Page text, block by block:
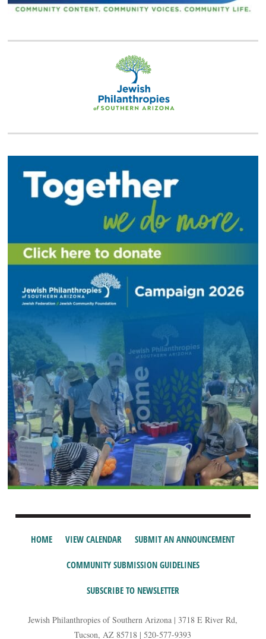
HOME VIEW CALENDAR SUBMIT AN ANNOUNCEMENT
COMMUNITY SUBMISSION GUIDELINES
SUBSCRIBE TO NEWSLETTER
Jewish Philanthropies of Southern Arizona | 3718 E River Rd,
Tucson, AZ 85718 | 520-577-9393